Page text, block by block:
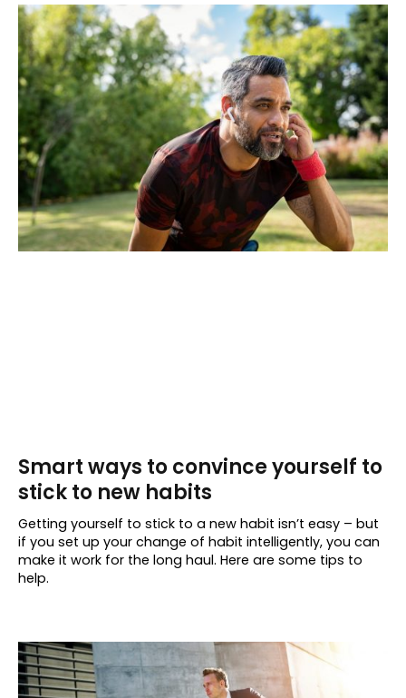
Smart ways to convince yourself to
stick to new habits
Getting yourself to stick to a new habit isn’t easy – but
if you set up your change of habit intelligently, you can
make it work for the long haul. Here are some tips to
help.